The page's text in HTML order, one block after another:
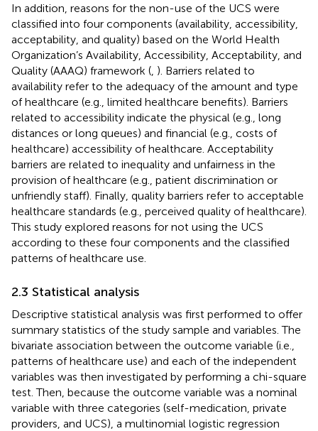
In addition, reasons for the non-use of the UCS were
classified into four components (availability, accessibility,
acceptability, and quality) based on the World Health
Organization’s Availability, Accessibility, Acceptability, and
Quality (AAAQ) framework ( ). Barriers related to
availability refer to the adequacy of the amount and type
of healthcare (e.g., limited healthcare benefits). Barriers
related to accessibility indicate the physical (e.g., long
distances or long queues) and financial (e.g., costs of
healthcare) accessibility of healthcare. Acceptability
barriers are related to inequality and unfairness in the
provision of healthcare (e.g., patient discrimination or
unfriendly staff). Finally, quality barriers refer to acceptable
healthcare standards (e.g., perceived quality of healthcare).
This study explored reasons for not using the UCS
according to these four components and the classified
patterns of healthcare use.
2.3 Statistical analysis
Descriptive statistical analysis was first performed to offer
summary statistics of the study sample and variables. The
bivariate association between the outcome variable (i.e.,
patterns of healthcare use) and each of the independent
variables was then investigated by performing a chi-square
test. Then, because the outcome variable was a nominal
variable with three categories (self-medication, private
providers, and UCS), a multinomial logistic regression